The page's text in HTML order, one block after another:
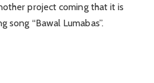
project coming that it is
song “Bawal Lumabas”.